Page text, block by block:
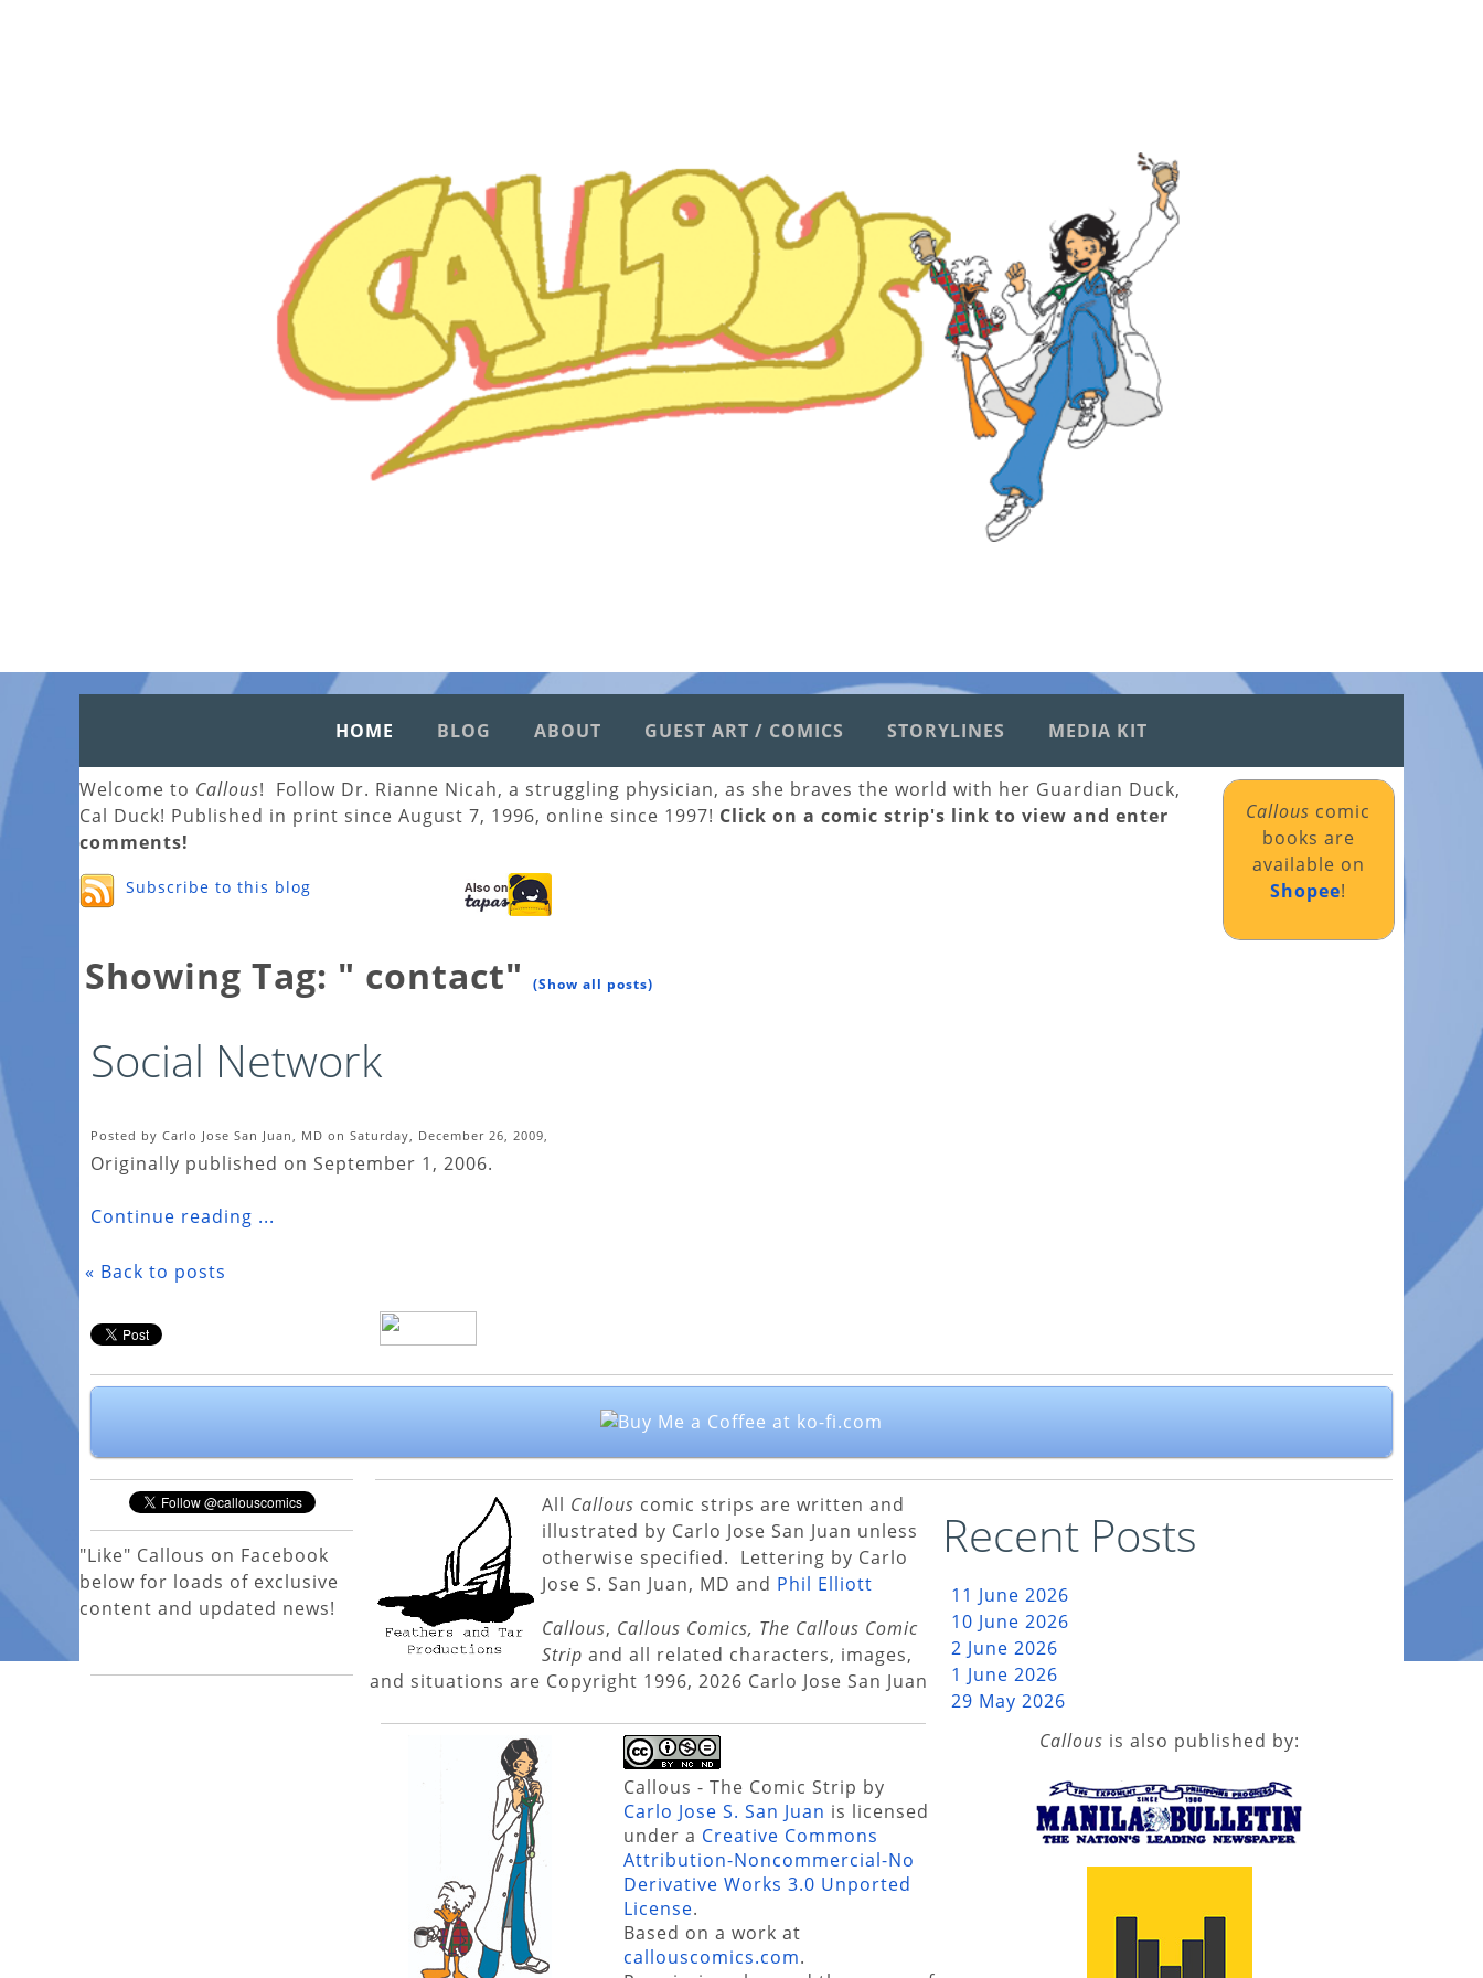
HOME BLOG ABOUT GUEST ART / COMICS STORYLINES MEDIA KIT
Welcome to Callous! Follow Dr. Rianne Nicah, a struggling physician, as she braves the world with her Guardian Duck,
Cal Duck! Published in print since August 7, 1996, online since 1997! Click on a comic strip's link to view and enter
comments!
Subscribe to this blog
Callous comic
books are
available on
Shopee!
Showing Tag: " contact" (Show all posts)
Social Network
Posted by Carlo Jose San Juan, MD on Saturday, December 26, 2009,
Originally published on September 1, 2006.
Continue reading ...
« Back to posts
"Like" Callous on Facebook
below for loads of exclusive
content and updated news!
All Callous comic strips are written and
illustrated by Carlo Jose San Juan unless
otherwise specified. Lettering by Carlo
Jose S. San Juan, MD and Phil Elliott
Callous, Callous Comics, The Callous Comic
Strip and all related characters, images,
and situations are Copyright 1996, 2026 Carlo Jose San Juan
Callous - The Comic Strip by
Carlo Jose S. San Juan is licensed
under a Creative Commons
Attribution-Noncommercial-No
Derivative Works 3.0 Unported
License.
Based on a work at
callouscomics.com.
Recent Posts
11 June 2026
10 June 2026
2 June 2026
1 June 2026
29 May 2026
Callous is also published by: